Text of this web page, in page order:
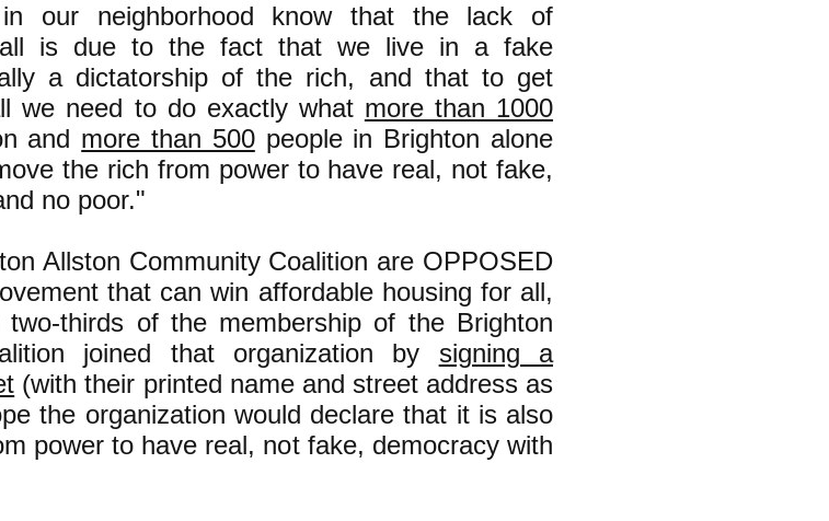
our neighborhood know that the lack of
all is due to the fact that we live in a fake
a dictatorship of the rich, and that to get
we need to do exactly what more than 1000
and more than 500people in Brighton alone
the rich from power to have real, not fake,
no poor."
Allston Community Coalition are OPPOSED
that can win affordable housing for all,
thirds of the membership of the Brighton
joined that organization by signing a
(with their printed name and street address as
the organization would declare that it is also
power to have real, not fake, democracy with